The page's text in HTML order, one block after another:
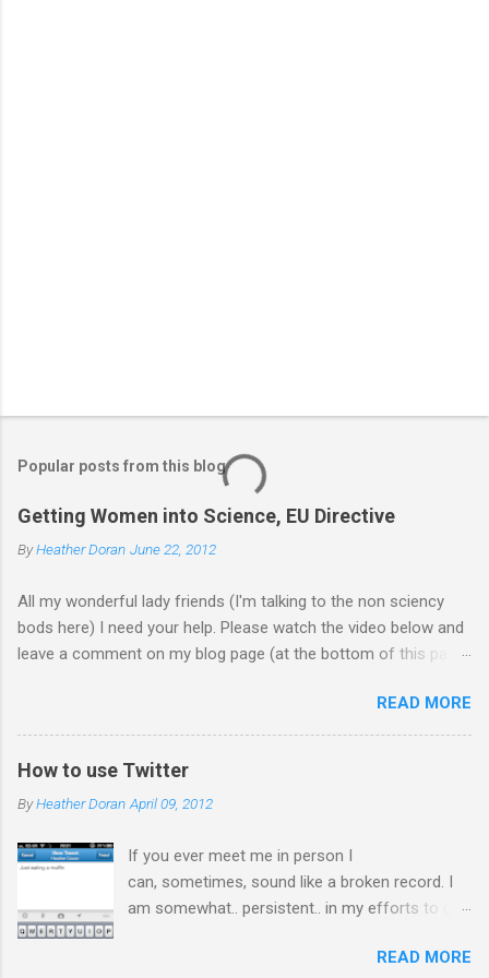
Popular posts from this blog
Getting Women into Science, EU Directive
ByHeather Doran June 22, 2012
All my wonderful lady friends (I'm talking to the non sciency
bods here) I need your help. Please watch the video below and
leave a comment on my blog page (at the bottom of this page)
job - you don't need to leave your name). Does it make you
want to work in science? Update 18.7.12 Thanks for all the
comments! I forwarded them on to the EU commission that
video from across the globe, and a few 10000 blog
think this is the blog post I agreed with the most From the
Guardian - Science: it's a girl thing! A viral fiasco New
Statesman Huffington Post (UK) - they ask 'is the video
sexist?' Wall Street Journal - describe it as a porn film They did
take the video down, and here is the website now -
READ MORE
How to use Twitter
ByHeather Doran April 09, 2012
If you ever meet me in person I
can, sometimes, sound like a broken record. I
am somewhat.. persistent.. in my efforts to get
Twitter. Surprisingly, although my generation is
READ MORE